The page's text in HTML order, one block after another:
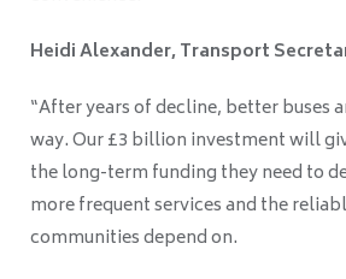
Heidi Alexander, Transport
“After years of decline, better buses
way. Our £3 billion investment will
the long-term funding they need to
more frequent services and the
communities depend on.